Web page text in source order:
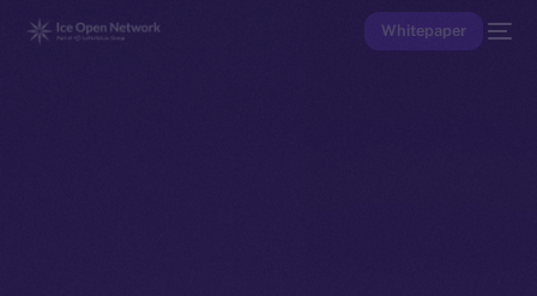
Whitepaper